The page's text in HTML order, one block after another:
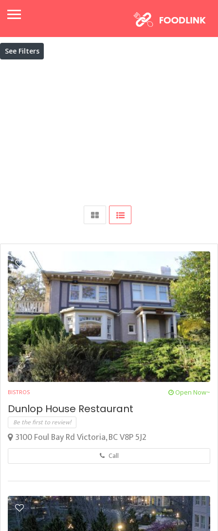
See Filters
BISTROS Open Now~
Dunlop House Restaurant
Be the first to review!
3100 Foul Bay Rd Victoria, BC V8P 5J2
Call